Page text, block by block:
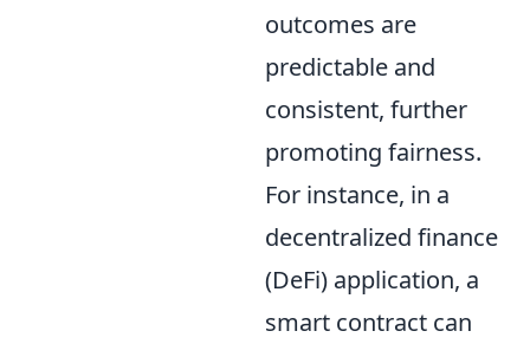
outcomes are
predictable and
consistent, further
promoting fairness.
For instance, in a
decentralized finance
(DeFi) application, a
smart contract can